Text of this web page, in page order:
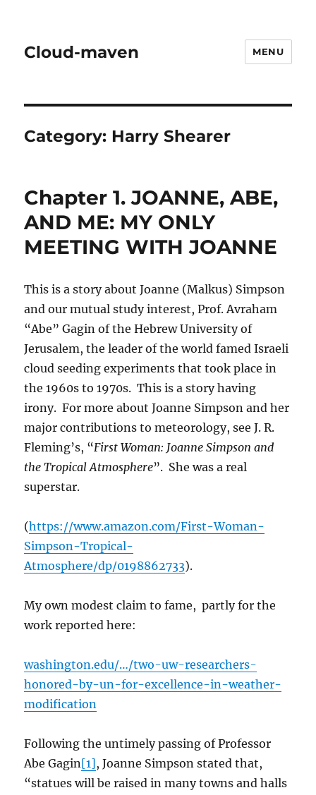
Cloud-maven MENU
Category: Harry Shearer
Chapter 1. JOANNE, ABE,
AND ME: MY ONLY
MEETING WITH JOANNE
This is a story about Joanne (Malkus) Simpson
and our mutual study interest, Prof. Avraham
“Abe” Gagin of the Hebrew University of
Jerusalem, the leader of the world famed Israeli
cloud seeding experiments that took place in
the 1960s to 1970s. This is a story having
irony. For more about Joanne Simpson and her
major contributions to meteorology, see J. R.
Fleming’s, “First Woman: Joanne Simpson and
the Tropical Atmosphere”. She was a real
superstar.
(https://www.amazon.com/First-Woman-
Simpson-Tropical-
Atmosphere/dp/0198862733).
My own modest claim to fame, partly for the
work reported here:
washington.edu/…/two-uw-researchers-
honored-by-un-for-excellence-in-weather-
modification
Following the untimely passing of Professor
Abe Gagin[1], Joanne Simpson stated that,
“statues will be raised in many towns and halls